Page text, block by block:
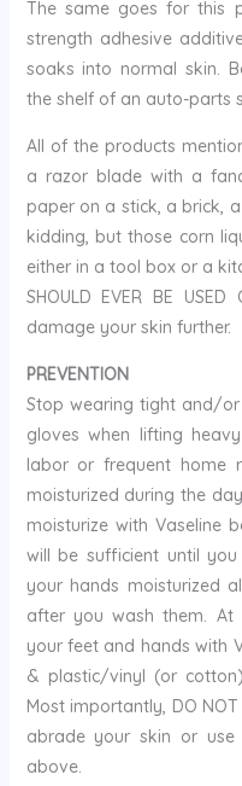
The same goes for this
strength adhesive
soaks into normal skin.
the shelf of an auto-parts
All of the products
a razor blade with a
paper on a stick, a brick,
kidding, but those corn
either in a tool box or a
SHOULD EVER BE
damage your skin further.
PREVENTION
Stop wearing tight and/
gloves when lifting
labor or frequent home
moisturized during the
moisturize with Vaseline
will be sufficient until
your hands moisturized
after you wash them. At
your feet and hands with
& plastic/vinyl (or
Most importantly, DO
abrade your skin or use
above.